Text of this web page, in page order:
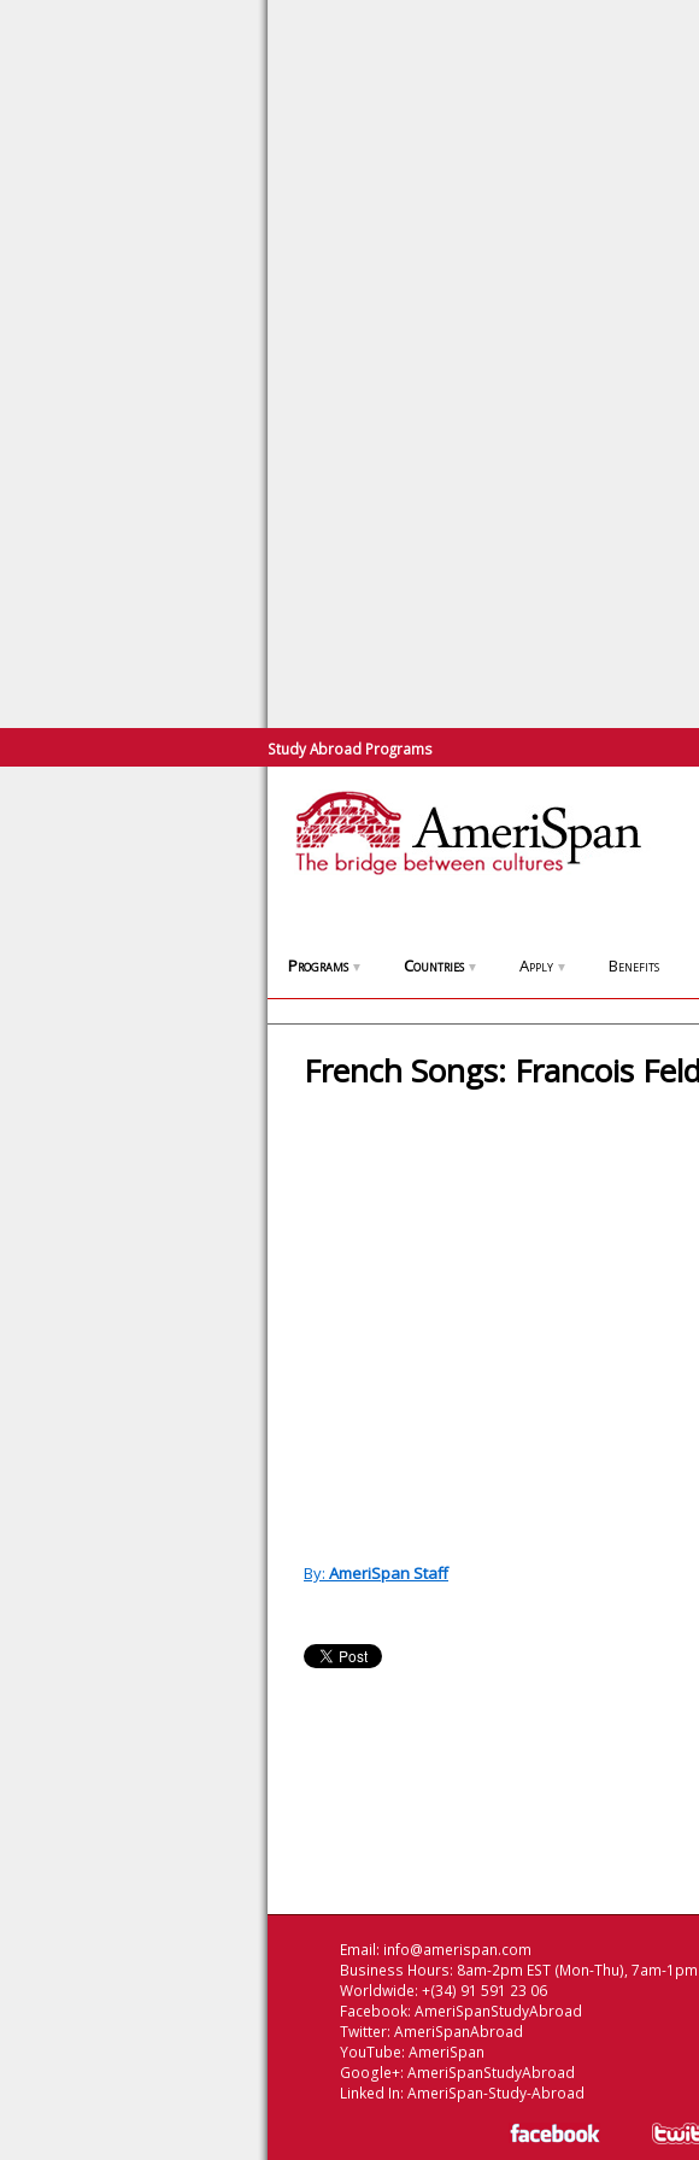
Study Abroad Programs
Programs ▼ Countries ▼ Apply ▼ Benefits
French Songs: Francois
By: AmeriSpan Staff
Email: info@amerispan.com
Business Hours: 8am-2pm EST (Mon-Thu), 7am-1pm
Worldwide: +(34) 91 591 23 06
Facebook: AmeriSpanStudyAbroad
Twitter: AmeriSpanAbroad
YouTube: AmeriSpan
Google+: AmeriSpanStudyAbroad
Linked In: AmeriSpan-Study-Abroad